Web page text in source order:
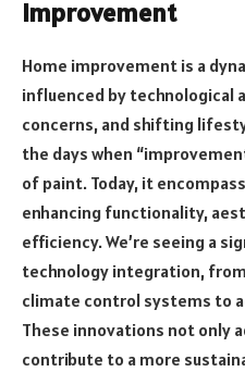
Improvement
Home improvement is a
influenced by technological
concerns, and shifting
the days when
of paint. Today, it
enhancing functionality,
efficiency. We’re seeing a
technology integration,
climate control systems to
These innovations not only
contribute to a more